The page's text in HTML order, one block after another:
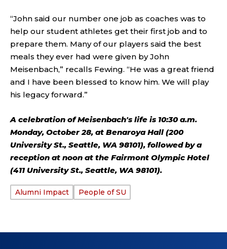
“John said our number one job as coaches was to
help our student athletes get their first job and to
prepare them. Many of our players said the best
meals they ever had were given by John
Meisenbach,” recalls Fewing. “He was a great friend
and I have been blessed to know him. We will play
his legacy forward.”
A celebration of Meisenbach's life is 10:30 a.m.
Monday, October 28, at Benaroya Hall (200
University St., Seattle, WA 98101), followed by a
reception at noon at the Fairmont Olympic Hotel
(411 University St., Seattle, WA 98101).
Alumni Impact People of SU